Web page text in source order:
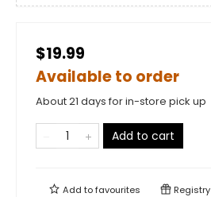
$19.99
Available to order
About 21 days for in-store pick up
Add to cart
Add tofavourites Registry